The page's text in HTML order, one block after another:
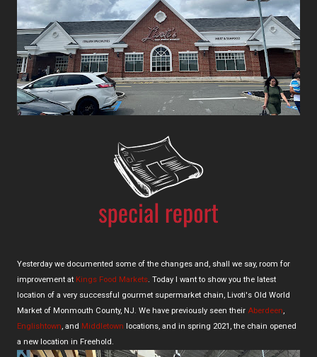
Yesterday we documented some of the changes and, shall we say, room for
improvement at Kings Food Markets. Today I want to show you the latest
location of a very successful gourmet supermarket chain, Livoti's Old World
Market of Monmouth County, NJ. We have previously seen their Aberdeen,
Englishtown, and Middletown locations, and in spring 2021, the chain opened
a new location in Freehold.